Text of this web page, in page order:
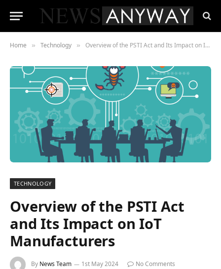
Home » Technology » Overview of the PSTI Act and Its Impact on IoT Manufacturers
TECHNOLOGY
Overview of the PSTI Act
and Its Impact on IoT
Manufacturers
By News Team 1st May 2024
No Comments